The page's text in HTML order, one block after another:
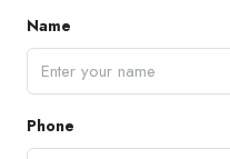
Name
Phone